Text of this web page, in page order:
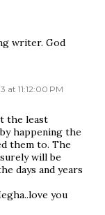
writer. God
at 11:12:00 PM
the least
happening the
them to. The
will be
days and years
you